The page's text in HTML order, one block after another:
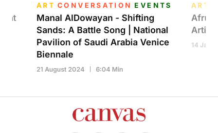
at
ART CONVERSATION EVENTS
Manal AlDowayan - Shifting
Sands: A Battle Song | National
Pavilion of Saudi Arabia Venice
Biennale
21 August 2024 6:04 Min
ART
Afruz
14